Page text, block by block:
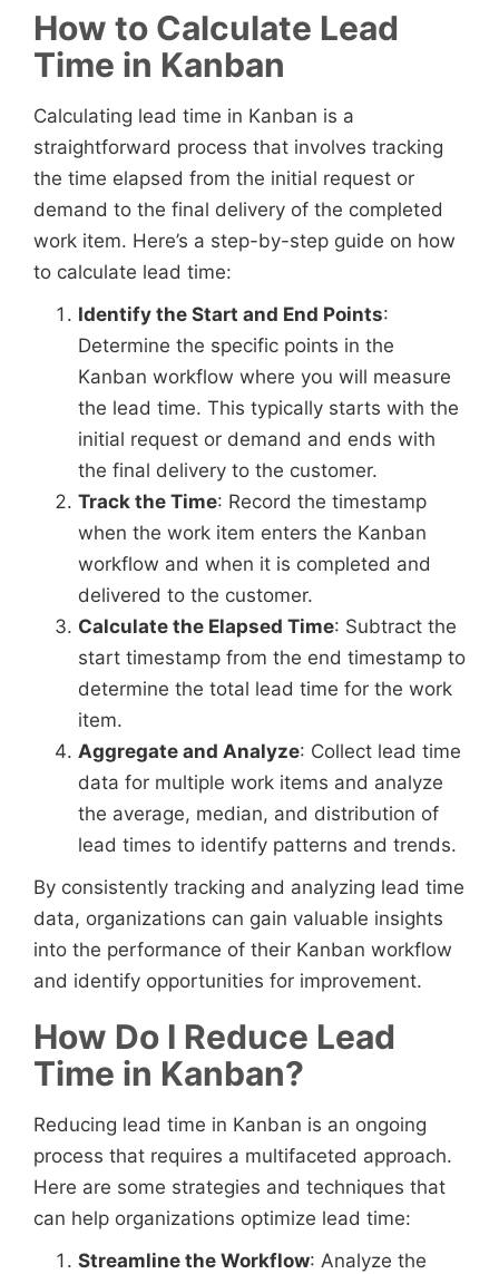
How to Calculate Lead
Time in Kanban
Calculating lead time in Kanban is a
straightforward process that involves tracking
the time elapsed from the initial request or
demand to the final delivery of the completed
work item. Here’s a step-by-step guide on how
to calculate lead time:
Identify the Start and End Points:
Determine the specific points in the
Kanban workflow where you will measure
the lead time. This typically starts with the
initial request or demand and ends with
the final delivery to the customer.
Track the Time: Record the timestamp
when the work item enters the Kanban
workflow and when it is completed and
delivered to the customer.
Calculate the Elapsed Time: Subtract the
start timestamp from the end timestamp to
determine the total lead time for the work
item.
Aggregate and Analyze: Collect lead time
data for multiple work items and analyze
the average, median, and distribution of
lead times to identify patterns and trends.
By consistently tracking and analyzing lead time
data, organizations can gain valuable insights
into the performance of their Kanban workflow
and identify opportunities for improvement.
How Do I Reduce Lead
Time in Kanban?
Reducing lead time in Kanban is an ongoing
process that requires a multifaceted approach.
Here are some strategies and techniques that
can help organizations optimize lead time:
Streamline the Workflow: Analyze the